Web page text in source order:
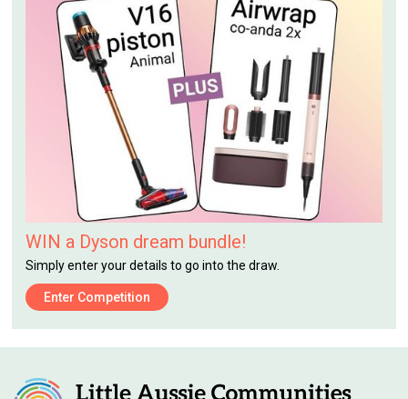
WIN a Dyson dream bundle!
Simply enter your details to go into the draw.
Enter Competition